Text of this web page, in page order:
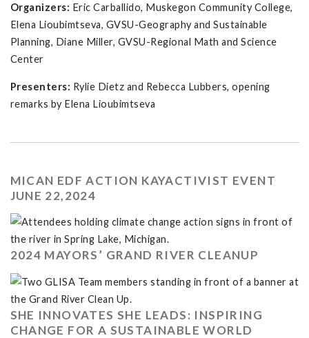
Organizers: Eric Carballido, Muskegon Community College,
Elena Lioubimtseva, GVSU-Geography and Sustainable
Planning, Diane Miller, GVSU-Regional Math and Science
Center
Presenters: Rylie Dietz and Rebecca Lubbers, opening
remarks by Elena Lioubimtseva
MICAN EDF ACTION KAYACTIVIST EVENT
JUNE 22,2024
2024 MAYORS’ GRAND RIVER CLEANUP
SHE INNOVATES SHE LEADS: INSPIRING
CHANGE FOR A SUSTAINABLE WORLD